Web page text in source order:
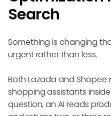
Search
Something is changing
urgent rather than less.
Both Lazada and Shopee
shopping assistants
question, an AI reads